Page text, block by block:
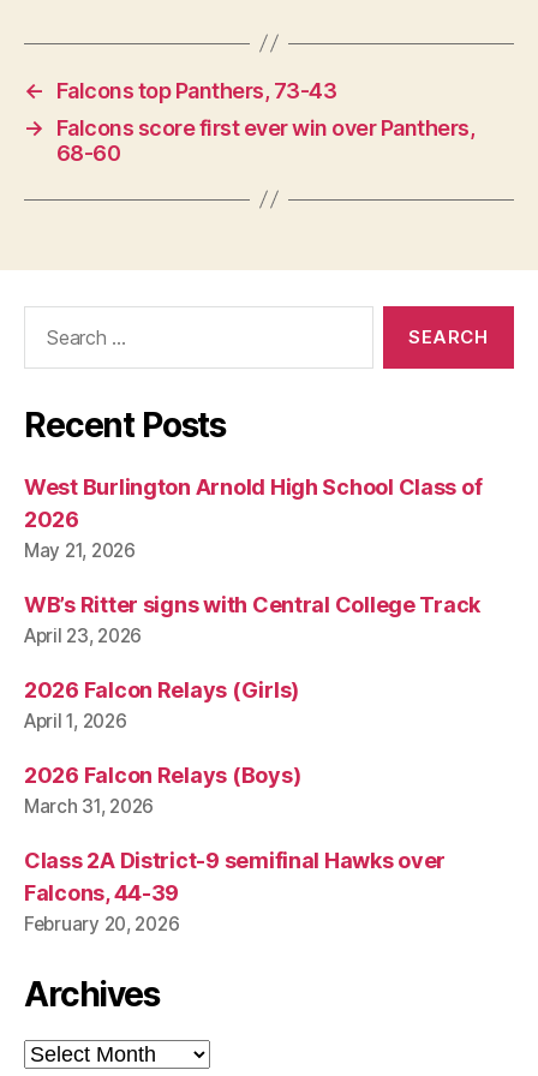
←
Falcons top Panthers, 73-43
→
Falcons score first ever win over Panthers,
68-60
Recent Posts
West Burlington Arnold High School Class of
2026
May 21, 2026
WB’s Ritter signs with Central College Track
April 23, 2026
2026 Falcon Relays (Girls)
April 1, 2026
2026 Falcon Relays (Boys)
March 31, 2026
Class 2A District-9 semifinal Hawks over
Falcons, 44-39
February 20, 2026
Archives
Archives